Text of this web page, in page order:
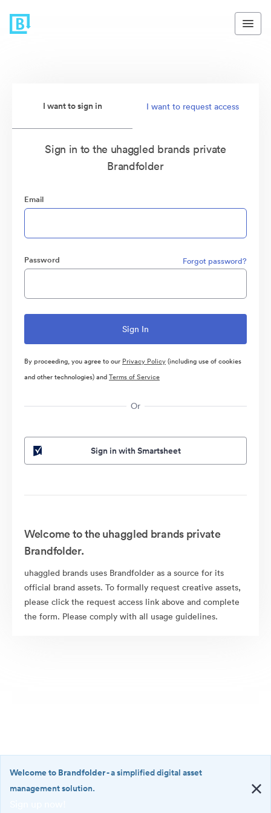
I want to sign in I want to request access
Sign in to the uhaggled brands private
Brandfolder
Email
Password Forgot password?
By proceeding, you agree to our Privacy Policy(including use of cookies
and other technologies) andTerms of Service
Or
Sign in with Smartsheet
Welcome to the uhaggled brands private
Brandfolder.
uhaggled brands uses Brandfolder as a source for its
official brand assets. To formally request creative assets,
please click the request access link above and complete
the form. Please comply with all usage guidelines.
Welcome to Brandfolder- a simplified digital asset
management solution.